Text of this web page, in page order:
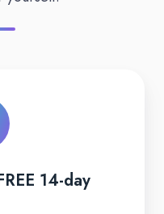
14-day